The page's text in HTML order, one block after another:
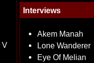
V
Interviews
Akem Manah
Lone Wanderer
Eye Of Melian